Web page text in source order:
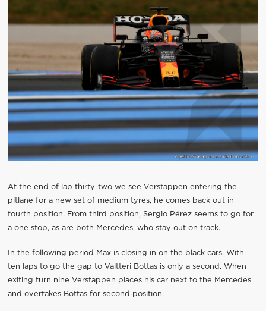
At the end of lap thirty-two we see Verstappen entering the
pitlane for a new set of medium tyres, he comes back out in
fourth position. From third position, Sergio Pérez seems to go for
a one stop, as are both Mercedes, who stay out on track.
In the following period Max is closing in on the black cars. With
ten laps to go the gap to Valtteri Bottas is only a second. When
exiting turn nine Verstappen places his car next to the Mercedes
and overtakes Bottas for second position.